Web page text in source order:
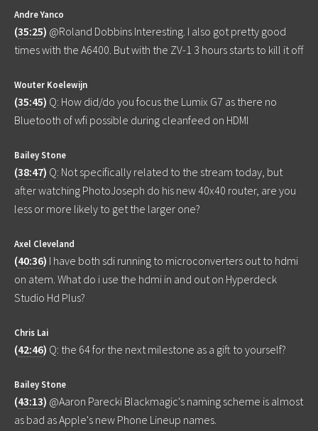
Andre Yanco
(35:25) @Roland Dobbins Interesting. I also got pretty good
times with the A6400. But with the ZV-1 3 hours starts to kill it off
Wouter Koelewijn
(35:45) Q: How did/do you focus the Lumix G7 as there no
Bluetooth of wfi possible during cleanfeed on HDMI
Bailey Stone
(38:47) Q: Not specifically related to the stream today, but
after watching PhotoJoseph do his new 40x40 router, are you
less or more likely to get the larger one?
Axel Cleveland
(40:36) I have both sdi running to microconverters out to hdmi
on atem. What do i use the hdmi in and out on Hyperdeck
Studio Hd Plus?
Chris Lai
(42:46) Q: the 64 for the next milestone as a gift to yourself?
Bailey Stone
(43:13) @Aaron Parecki Blackmagic's naming scheme is almost
as bad as Apple's new Phone Lineup names.